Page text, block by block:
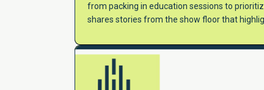
from packing in education sessions to
shares stories from the show floor that